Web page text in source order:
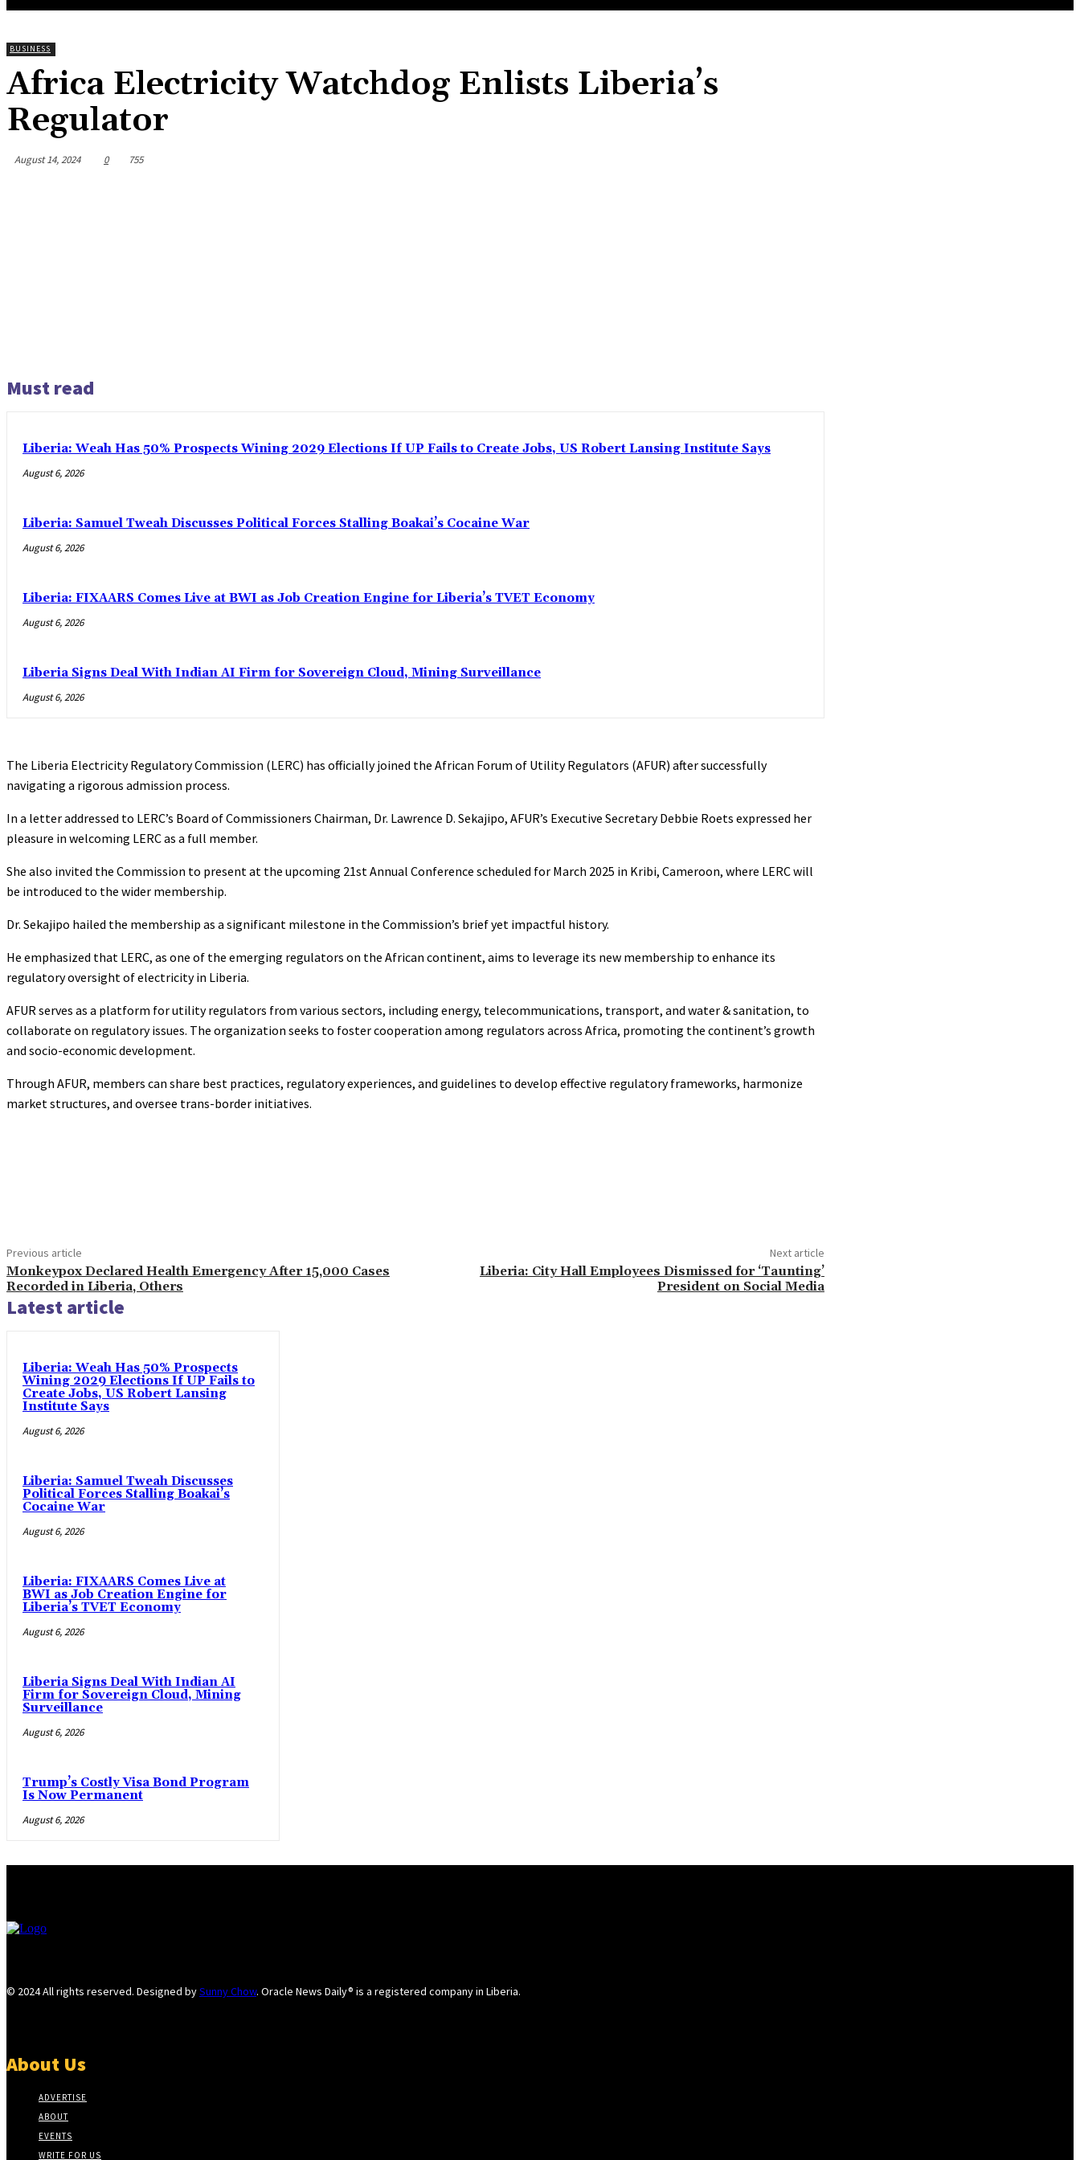
BUSINESS
Africa Electricity Watchdog Enlists Liberia’s
Regulator
August 14, 2024 0 755
Must read
Liberia: Weah Has 50% Prospects Wining 2029 Elections If UP Fails to Create Jobs, US Robert Lansing Institute Says
August 6, 2026
Liberia: Samuel Tweah Discusses Political Forces Stalling Boakai’s Cocaine War
August 6, 2026
Liberia: FIXAARS Comes Live at BWI as Job Creation Engine for Liberia’s TVET Economy
August 6, 2026
Liberia Signs Deal With Indian AI Firm for Sovereign Cloud, Mining Surveillance
August 6, 2026
The Liberia Electricity Regulatory Commission (LERC) has officially joined the African Forum of Utility Regulators (AFUR) after successfully
navigating a rigorous admission process.
In a letter addressed to LERC’s Board of Commissioners Chairman, Dr. Lawrence D. Sekajipo, AFUR’s Executive Secretary Debbie Roets expressed her
pleasure in welcoming LERC as a full member.
She also invited the Commission to present at the upcoming 21st Annual Conference scheduled for March 2025 in Kribi, Cameroon, where LERC will
be introduced to the wider membership.
Dr. Sekajipo hailed the membership as a significant milestone in the Commission’s brief yet impactful history.
He emphasized that LERC, as one of the emerging regulators on the African continent, aims to leverage its new membership to enhance its
regulatory oversight of electricity in Liberia.
AFUR serves as a platform for utility regulators from various sectors, including energy, telecommunications, transport, and water & sanitation, to
collaborate on regulatory issues. The organization seeks to foster cooperation among regulators across Africa, promoting the continent’s growth
and socio-economic development.
Through AFUR, members can share best practices, regulatory experiences, and guidelines to develop effective regulatory frameworks, harmonize
market structures, and oversee trans-border initiatives.
Previous article
Monkeypox Declared Health Emergency After 15,000 Cases
Recorded in Liberia, Others
Next article
Liberia: City Hall Employees Dismissed for ‘Taunting’
President on Social Media
Latest article
Liberia: Weah Has 50% Prospects
Wining 2029 Elections If UP Fails to
Create Jobs, US Robert Lansing
Institute Says
August 6, 2026
Liberia: Samuel Tweah Discusses
Political Forces Stalling Boakai’s
Cocaine War
August 6, 2026
Liberia: FIXAARS Comes Live at
BWI as Job Creation Engine for
Liberia’s TVET Economy
August 6, 2026
Liberia Signs Deal With Indian AI
Firm for Sovereign Cloud, Mining
Surveillance
August 6, 2026
Trump’s Costly Visa Bond Program
Is Now Permanent
August 6, 2026
© 2024 All rights reserved. Designed bySunny Chow. Oracle News Daily® is a registered company in Liberia.
About Us
ADVERTISE
ABOUT
EVENTS
WRITE FOR US